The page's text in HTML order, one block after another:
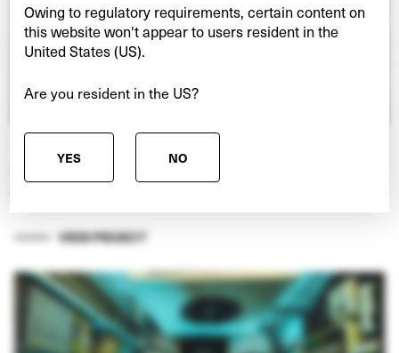
Investing in European data centres at the ‘edge’
of digital networks
VIEW PROJECT
Owing to regulatory requirements, certain content on
this website won't appear to users resident in the
United States (US).
Are you resident in the US?
YES NO